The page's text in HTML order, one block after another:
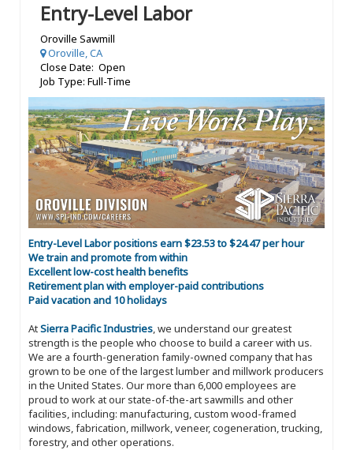
Entry-Level Labor
Oroville Sawmill
Oroville, CA
Close Date: Open
Job Type: Full-Time
Entry-Level Labor positions earn $23.53 to $24.47 per hour
We train and promote from within
Excellent low-cost health benefits
Retirement plan with employer-paid contributions
Paid vacation and 10 holidays
AtSierra Pacific Industries, we understand our greatest
strength is the people who choose to build a career with us.
We are a fourth-generation family-owned company that has
grown to be one of the largest lumber and millwork producers
in the United States. Our more than 6,000 employees are
proud to work at our state-of-the-art sawmills and other
facilities, including: manufacturing, custom wood-framed
windows, fabrication, millwork, veneer, cogeneration, trucking,
forestry, and other operations.